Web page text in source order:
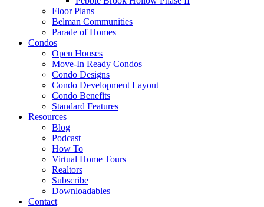
Floor Plans
Belman Communities
Parade of Homes
Condos
Open Houses
Move-In Ready Condos
Condo Designs
Condo Development Layout
Condo Benefits
Standard Features
Resources
Blog
Podcast
How To
Virtual Home Tours
Realtors
Subscribe
Downloadables
Contact